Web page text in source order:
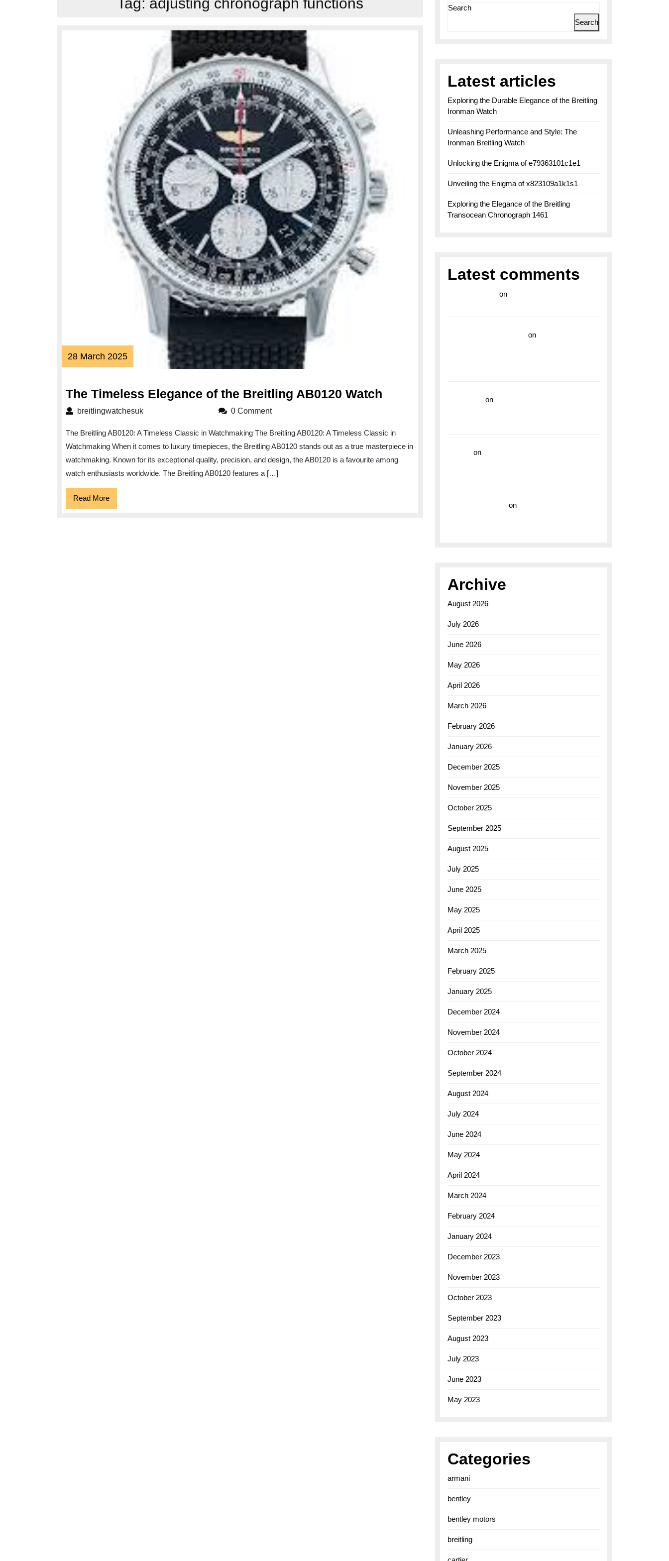
28 March 202528
March
The Timeless Elegance of the Breitling AB0120 Watch
of
the
Breitling
breitlingwatchesukbreitlingwatchesuk 0 Comment
The Breitling AB0120: A Timeless Classic in Watchmaking The Breitling AB0120: A Timeless Classic in
Watchmaking When it comes to luxury timepieces, the Breitling AB0120 stands out as a true masterpiece in
watchmaking. Known for its exceptional quality, precision, and design, the AB0120 is a favourite among
watch enthusiasts worldwide. The Breitling AB0120 features a […]
Read MoreRead
More
Search
Search
Latest articles
Exploring the Durable Elegance of the Breitling
Ironman Watch
Unleashing Performance and Style: The
Ironman Breitling Watch
Unlocking the Enigma of e79363101c1e1
Unveiling the Enigma of x823109a1k1s1
Exploring the Elegance of the Breitling
Transocean Chronograph 1461
Latest comments
on
on
on
on
on
Archive
August 2026
July 2026
June 2026
May 2026
April 2026
March 2026
February 2026
January 2026
December 2025
November 2025
October 2025
September 2025
August 2025
July 2025
June 2025
May 2025
April 2025
March 2025
February 2025
January 2025
December 2024
November 2024
October 2024
September 2024
August 2024
July 2024
June 2024
May 2024
April 2024
March 2024
February 2024
January 2024
December 2023
November 2023
October 2023
September 2023
August 2023
July 2023
June 2023
May 2023
Categories
armani
bentley
bentley motors
breitling